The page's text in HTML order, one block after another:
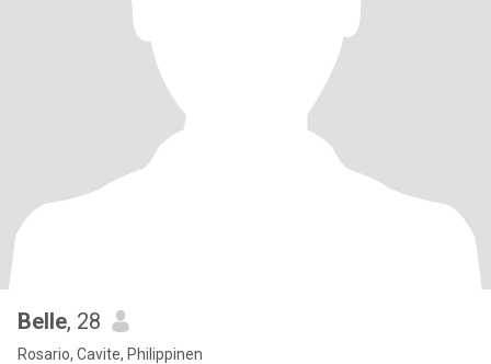
Belle, 28
Rosario, Cavite, Philippinen